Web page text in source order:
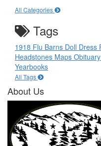
All Categories
Tags
1918 Flu Barns Doll Dress
Headstones Maps Obituary
Yearbooks
All Tags
About Us